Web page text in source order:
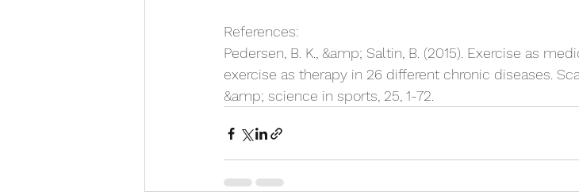
References:
Pedersen, B. K., &amp; Saltin, B. (2015). Exercise as
exercise as therapy in 26 different chronic diseases.
&amp; science in sports, 25, 1-72.